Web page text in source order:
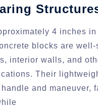
4 inches
blocks are well-
interior walls, and
Their
and maneuver,